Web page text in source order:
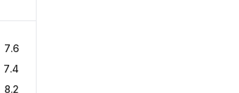
7.6
7.4
8.2